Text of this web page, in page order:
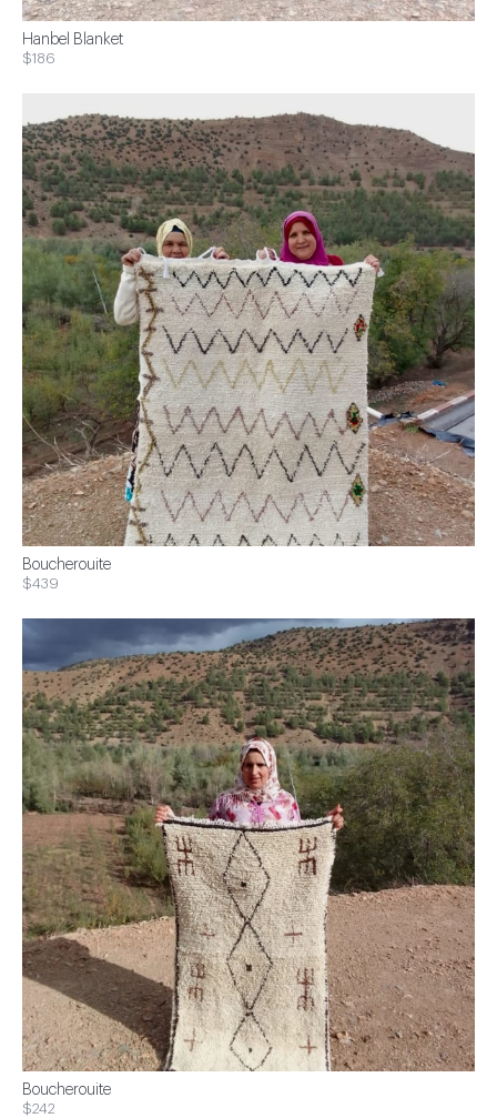
Hanbel Blanket
$186
Boucherouite
$439
Boucherouite
$242